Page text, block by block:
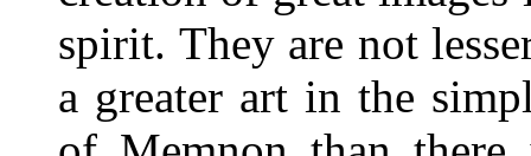
spirit. They are not
a greater art in the